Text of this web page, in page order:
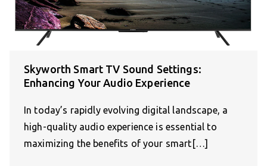
Skyworth Smart TV Sound Settings:
Enhancing Your Audio Experience
In today’s rapidly evolving digital landscape, a
high-quality audio experience is essential to
maximizing the benefits of your smart[…]